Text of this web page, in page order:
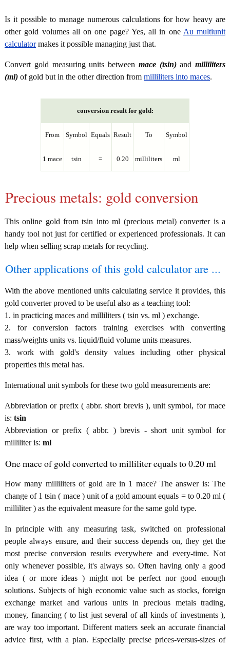
Is it possible to manage numerous calculations for how heavy are
other gold volumes all on one page? Yes, all in one Au multiunit
calculatormakes it possible managing just that.
Convert gold measuring units between mace (tsin)and milliliters
(ml) of gold but in the other direction from milliliters into maces.
conversion result for gold:
From Symbol Equals Result To Symbol
1 mace tsin = 0.20 milliliters ml
Precious metals: gold conversion
This online gold from tsin into ml (precious metal) converter is a
handy tool not just for certified or experienced professionals. It can
help when selling scrap metals for recycling.
Other applications of this gold calculator are ...
With the above mentioned units calculating service it provides, this
gold converter proved to be useful also as a teaching tool:
1. in practicing maces and milliliters ( tsin vs. ml ) exchange.
2. for conversion factors training exercises with converting
mass/weights units vs. liquid/fluid volume units measures.
3. work with gold's density values including other physical
properties this metal has.
International unit symbols for these two gold measurements are:
Abbreviation or prefix ( abbr. short brevis ), unit symbol, for mace
is: tsin
Abbreviation or prefix ( abbr. ) brevis - short unit symbol for
milliliter is: ml
One mace of gold converted to milliliter equals to 0.20 ml
How many milliliters of gold are in 1 mace? The answer is: The
change of 1 tsin ( mace ) unit of a gold amount equals = to 0.20 ml (
milliliter ) as the equivalent measure for the same gold type.
In principle with any measuring task, switched on professional
people always ensure, and their success depends on, they get the
most precise conversion results everywhere and every-time. Not
only whenever possible, it's always so. Often having only a good
idea ( or more ideas ) might not be perfect nor good enough
solutions. Subjects of high economic value such as stocks, foreign
exchange market and various units in precious metals trading,
money, financing ( to list just several of all kinds of investments ),
are way too important. Different matters seek an accurate financial
advice first, with a plan. Especially precise prices-versus-sizes of